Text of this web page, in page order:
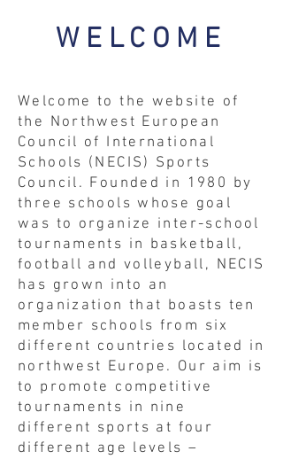
WELCOME
Welcome to the website of
the Northwest European
Council of International
Schools (NECIS) Sports
Council. Founded in 1980 by
three schools whose goal
was to organize inter-school
tournaments in basketball,
football and volleyball, NECIS
has grown into an
organization that boasts ten
member schools from six
different countries located in
northwest Europe. Our aim is
to promote competitive
tournaments in nine
different sports at four
different age levels –